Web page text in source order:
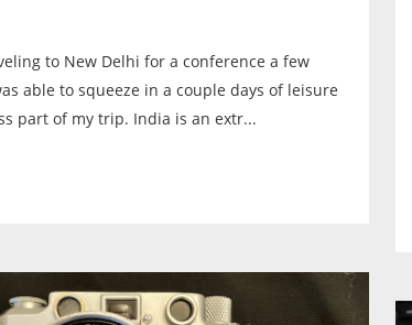
to New Delhi for a conference a few
able to squeeze in a couple days of leisure
part of my trip. India is an extr...